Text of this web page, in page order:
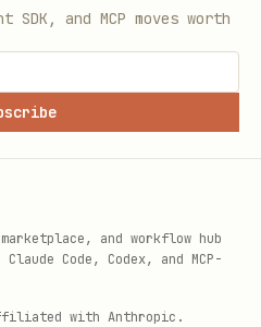
SDK, and MCP moves worth
and workflow hub
Code, Codex, and MCP-
with Anthropic.